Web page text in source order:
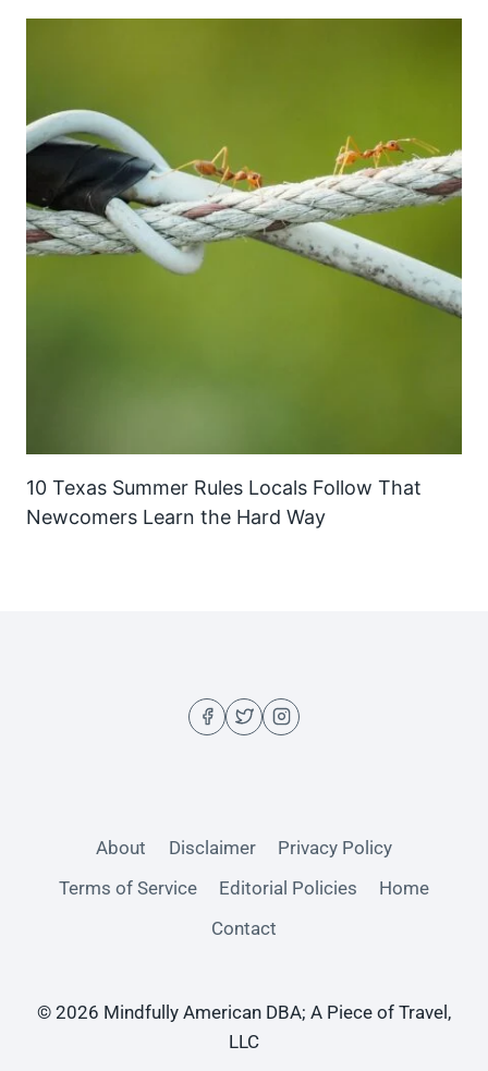
10 Texas Summer Rules Locals Follow That
Newcomers Learn the Hard Way
About Disclaimer
Privacy Policy
Terms of Service
Editorial Policies
Home
Contact
© 2026 Mindfully American DBA; A Piece of Travel,
LLC